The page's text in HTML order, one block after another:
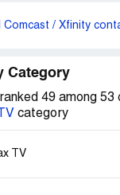
Comcast / Xfinity
Category
49 among 53
category
TV